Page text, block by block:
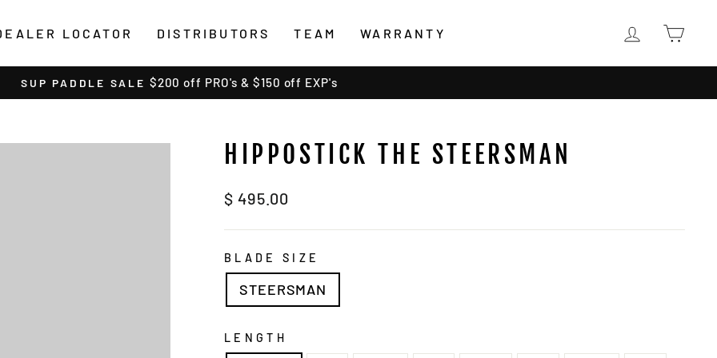
LOCATOR DISTRIBUTORS TEAM WARRANTY LOG IN
Pause
SUP PADDLE SALE $200 off PRO's & $150 off EXP's
HIPPOSTICK THE STEERSMAN
Regular
$ 495.00
BLADE SIZE
STEERSMAN
LENGTH